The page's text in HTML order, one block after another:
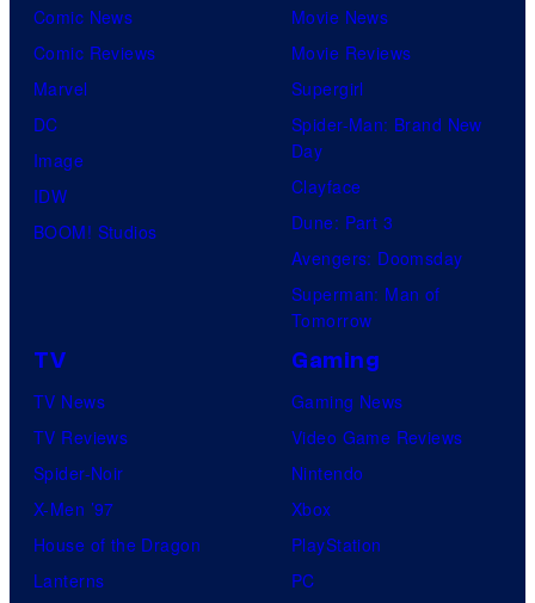
Comic News
Comic Reviews
Marvel
DC
Image
IDW
BOOM! Studios
Movie News
Movie Reviews
Supergirl
Spider-Man: Brand New
Day
Clayface
Dune: Part 3
Avengers: Doomsday
Superman: Man of
Tomorrow
TV
TV News
TV Reviews
Spider-Noir
X-Men ’97
House of the Dragon
Lanterns
Gaming
Gaming News
Video Game Reviews
Nintendo
Xbox
PlayStation
PC